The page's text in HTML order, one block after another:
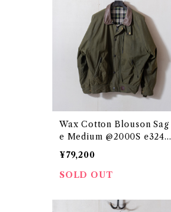
Wax Cotton Blouson Sag
e Medium @2000S e3242
c
¥79,200
SOLD OUT